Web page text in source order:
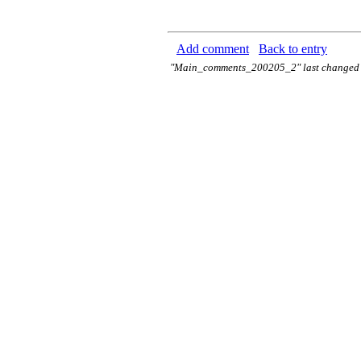
Add comment Back to entry
"Main_comments_200205_2" last